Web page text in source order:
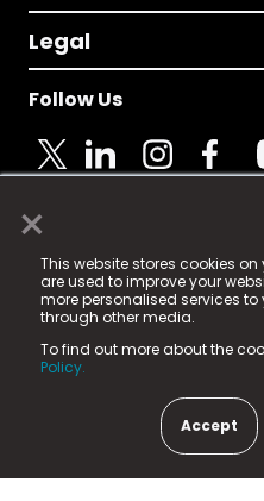
×
This website stores cookies
are used to improve your
more personalised services
through other media.
To find out more about the
Policy.
Accept
Legal
Follow Us
© 2025 Fame Media Tech
registered trademark.
Fame Media Tech
in England & Wales
15 Parsons Court, Welbury
County Durham, DL5 6ZE